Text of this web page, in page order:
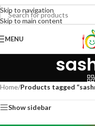
Skip to navigation
Skip to main content
MENU
Home/Products tagged
Show sidebar